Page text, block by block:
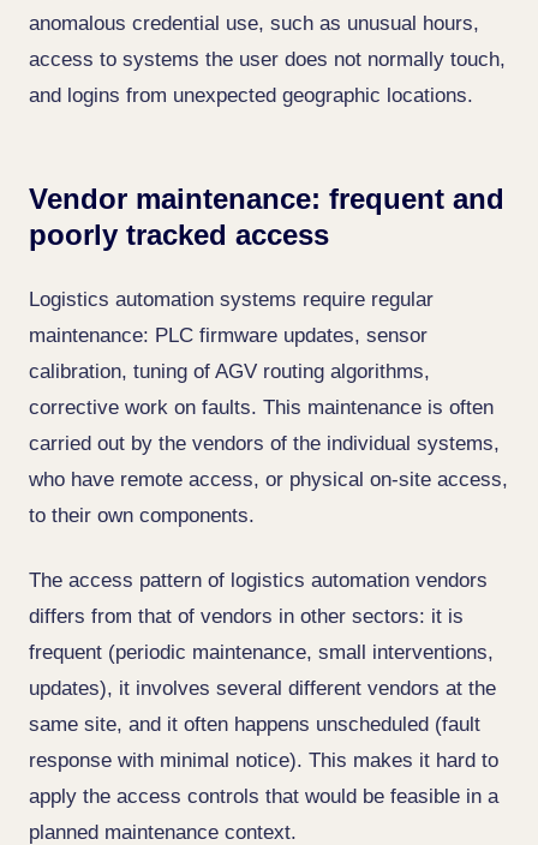
anomalous credential use, such as unusual hours,
access to systems the user does not normally touch,
and logins from unexpected geographic locations.
Vendor maintenance: frequent and
poorly tracked access
Logistics automation systems require regular
maintenance: PLC firmware updates, sensor
calibration, tuning of AGV routing algorithms,
corrective work on faults. This maintenance is often
carried out by the vendors of the individual systems,
who have remote access, or physical on-site access,
to their own components.
The access pattern of logistics automation vendors
differs from that of vendors in other sectors: it is
frequent (periodic maintenance, small interventions,
updates), it involves several different vendors at the
same site, and it often happens unscheduled (fault
response with minimal notice). This makes it hard to
apply the access controls that would be feasible in a
planned maintenance context.